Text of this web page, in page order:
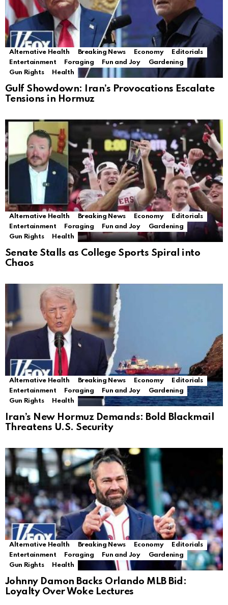
Alternative Health Breaking News Economy
Editorials
Entertainment
Foraging Fun and Joy
Gardening
Gun Rights
Health
Gulf Showdown: Iran’s Provocations Escalate
Tensions in Hormuz
Alternative Health Breaking News Economy
Editorials
Entertainment
Foraging Fun and Joy
Gardening
Gun Rights
Health
Senate Stalls as College Sports Spiral into
Chaos
Alternative Health Breaking News Economy
Editorials
Entertainment
Foraging Fun and Joy
Gardening
Gun Rights
Health
Iran’s New Hormuz Demands: Bold Blackmail
Threatens U.S. Security
Alternative Health Breaking News Economy
Editorials
Entertainment
Foraging Fun and Joy
Gardening
Gun Rights
Health
Johnny Damon Backs Orlando MLB Bid:
Loyalty Over Woke Lectures